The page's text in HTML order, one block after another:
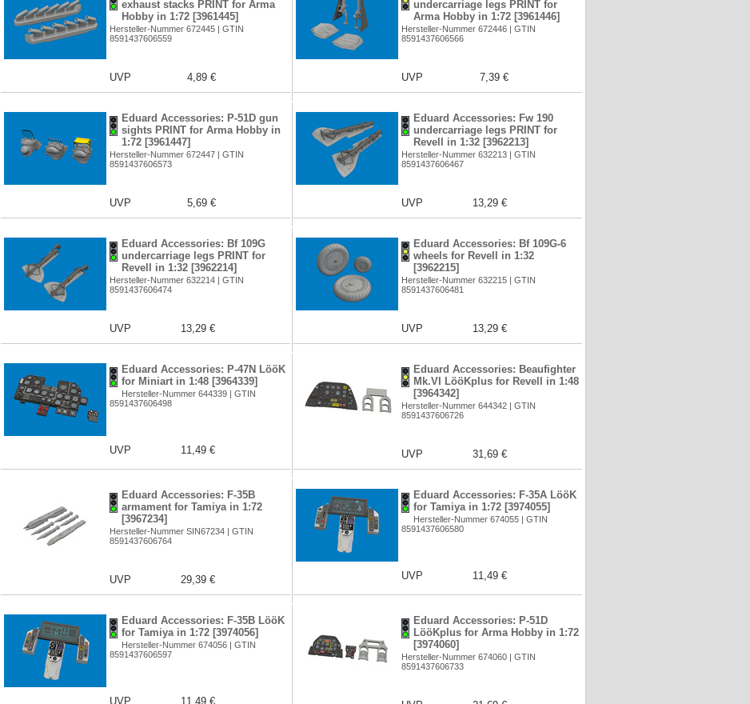
exhaust stacks PRINT for Arma
Hobby in 1:72 [3961445]
Hersteller-Nummer 672445 | GTIN
8591437606559
UVP 4,89 €
undercarriage legs PRINT for
Arma Hobby in 1:72 [3961446]
Hersteller-Nummer 672446 | GTIN
8591437606566
UVP 7,39 €
Eduard Accessories: P-51D gun
sights PRINT for Arma Hobby in
1:72 [3961447]
Hersteller-Nummer 672447 | GTIN
8591437606573
UVP 5,69 €
Eduard Accessories: Fw 190
undercarriage legs PRINT for
Revell in 1:32 [3962213]
Hersteller-Nummer 632213 | GTIN
8591437606467
UVP 13,29 €
Eduard Accessories: Bf 109G
undercarriage legs PRINT for
Revell in 1:32 [3962214]
Hersteller-Nummer 632214 | GTIN
8591437606474
UVP 13,29 €
Eduard Accessories: Bf 109G-6
wheels for Revell in 1:32
[3962215]
Hersteller-Nummer 632215 | GTIN
8591437606481
UVP 13,29 €
Eduard Accessories: P-47N LööK
for Miniart in 1:48 [3964339]
Hersteller-Nummer 644339 | GTIN
8591437606498
UVP 11,49 €
Eduard Accessories: Beaufighter
Mk.VI LööKplus for Revell in 1:48
[3964342]
Hersteller-Nummer 644342 | GTIN
8591437606726
UVP 31,69 €
Eduard Accessories: F-35B
armament for Tamiya in 1:72
[3967234]
Hersteller-Nummer SIN67234 | GTIN
8591437606764
UVP 29,39 €
Eduard Accessories: F-35A LööK
for Tamiya in 1:72 [3974055]
Hersteller-Nummer 674055 | GTIN
8591437606580
UVP 11,49 €
Eduard Accessories: F-35B LööK
for Tamiya in 1:72 [3974056]
Hersteller-Nummer 674056 | GTIN
8591437606597
UVP 11,49 €
Eduard Accessories: P-51D
LööKplus for Arma Hobby in 1:72
[3974060]
Hersteller-Nummer 674060 | GTIN
8591437606733